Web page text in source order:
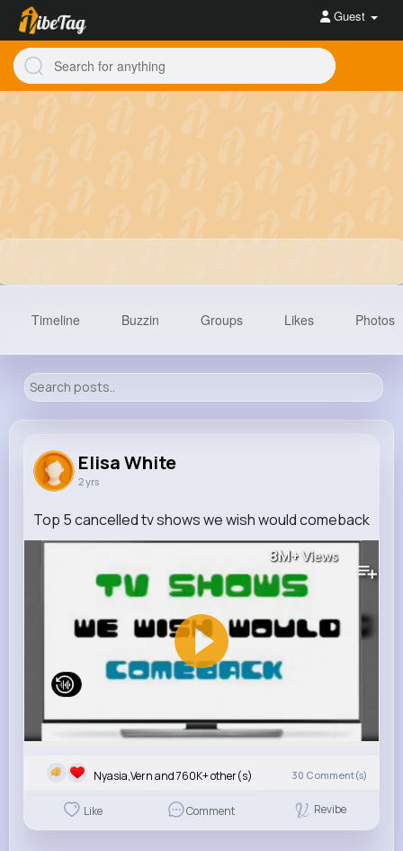
Guest
760K+
Reactions Following Followers Views
Timeline Buzzin Groups Likes Photos
Elisa White
2 yrs
Top 5 cancelled tv shows we wish would comeback
8M+Views
Nyasia,Vern and 760K+ other(s) 30 Comment(s)
Like Comment Revibe